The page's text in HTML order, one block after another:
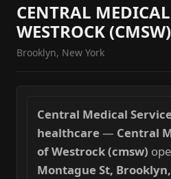
CENTRAL MEDICAL
WESTROCK (CMSW)
Brooklyn, New York
Central Medical
healthcare— Central
of Westrock (cmsw)
Montague St, Brooklyn,